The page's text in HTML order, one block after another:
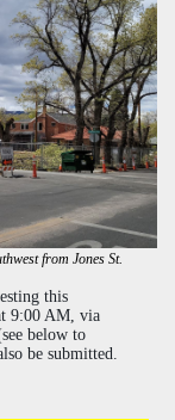
from Jones St.
this
9:00 AM, via
below to
be submitted.